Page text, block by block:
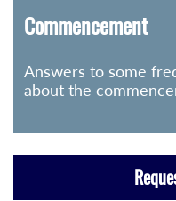
Commencement
Answers to some
about the